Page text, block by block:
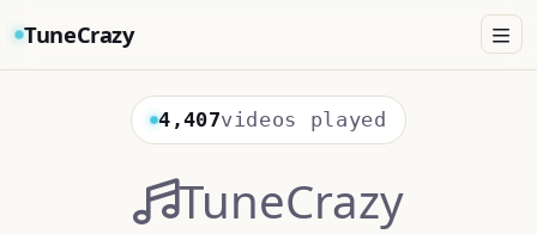
TuneCrazy
4,407videos played
TuneCrazy